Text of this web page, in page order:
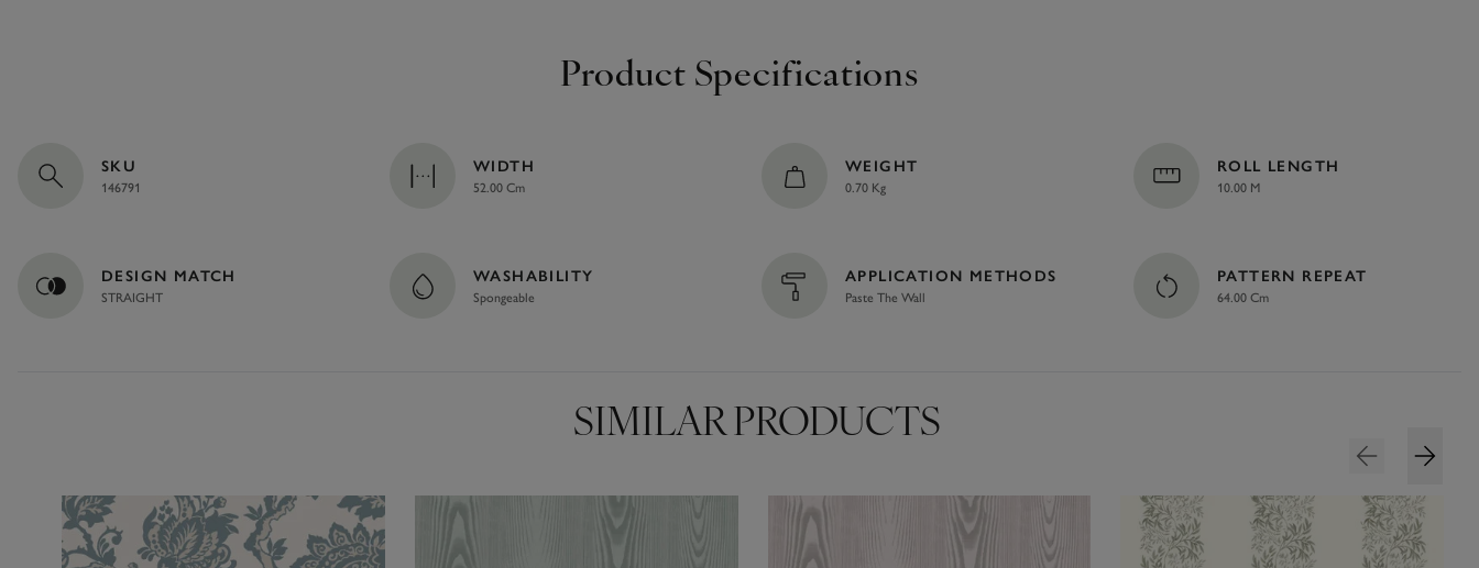
Product Specifications
SKU
146791
WIDTH
52.00 Cm
WEIGHT
0.70 Kg
ROLL LENGTH
10.00 M
DESIGN MATCH
STRAIGHT
WASHABILITY
Spongeable
APPLICATION METHODS
Paste The Wall
PATTERN REPEAT
64.00 Cm
SIMILAR PRODUCTS